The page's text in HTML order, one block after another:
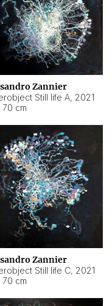
Zannier
Still life A, 2021
70 cm
Zannier
Still life C, 2021
70 cm